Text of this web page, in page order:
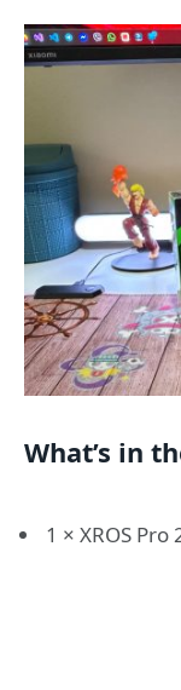
What’s in
1 × XROS